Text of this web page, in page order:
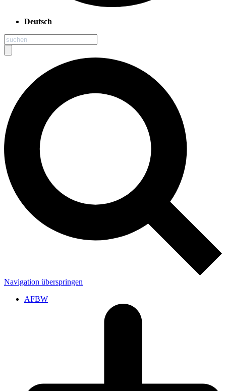
Deutsch
Navigation überspringen
AFBW